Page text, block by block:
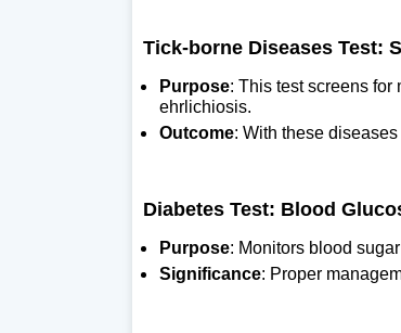
Tick-borne Diseases Test:
Purpose: This test screens
ehrlichiosis.
Outcome: With these
Diabetes Test: Blood
Purpose: Monitors blood
Significance: Proper